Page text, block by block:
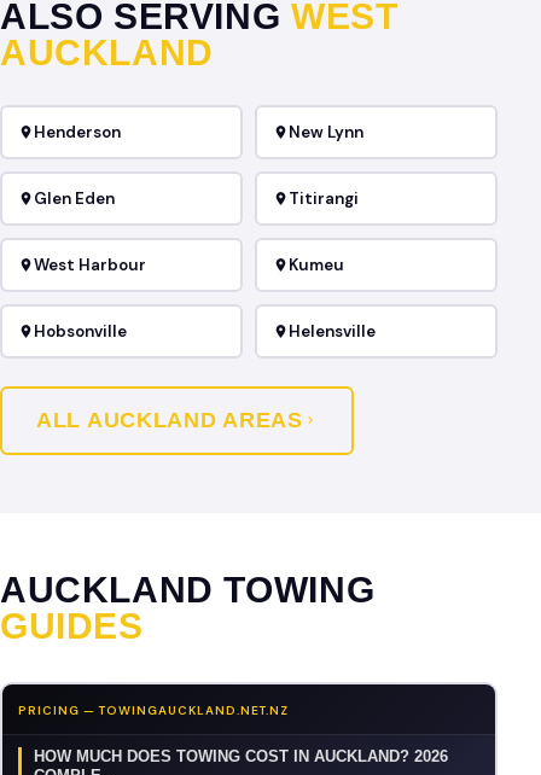
ALSO SERVING WEST
AUCKLAND
Henderson New Lynn
Glen Eden Titirangi
West Harbour Kumeu
Hobsonville Helensville
ALL AUCKLAND AREAS
AUCKLAND TOWING
GUIDES
PRICING — TOWINGAUCKLAND.NET.NZ
HOW MUCH DOES TOWING COST IN AUCKLAND? 2026